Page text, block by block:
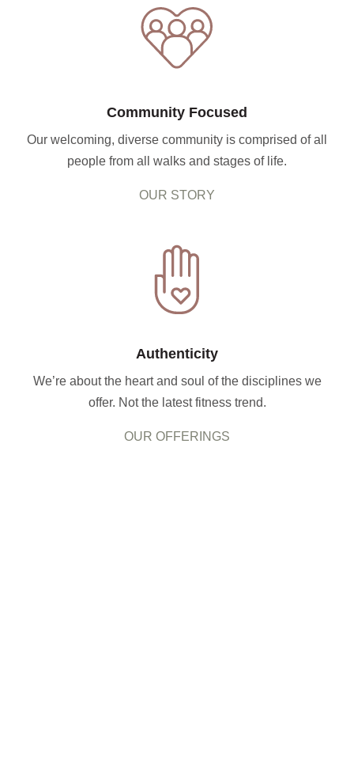
Community Focused
Our welcoming, diverse community is comprised of all
people from all walks and stages of life.
OUR STORY
Authenticity
We’re about the heart and soul of the disciplines we
offer. Not the latest fitness trend.
OUR OFFERINGS